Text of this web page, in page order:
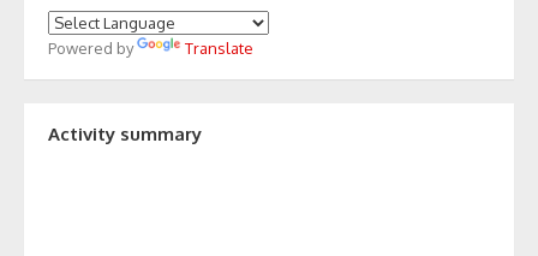
Powered by Translate
Activity summary